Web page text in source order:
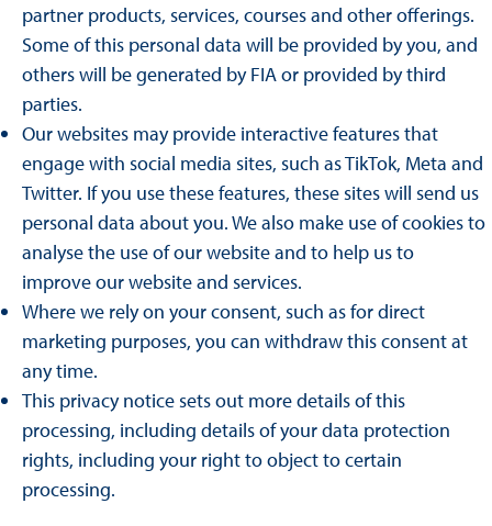
partner products, services, courses and other offerings.
Some of this personal data will be provided by you, and
others will be generated by FIA or provided by third
parties.
Our websites may provide interactive features that
engage with social media sites, such as TikTok, Meta and
Twitter. If you use these features, these sites will send us
personal data about you. We also make use of cookies to
analyse the use of our website and to help us to
improve our website and services.
Where we rely on your consent, such as for direct
marketing purposes, you can withdraw this consent at
any time.
This privacy notice sets out more details of this
processing, including details of your data protection
rights, including your right to object to certain
processing.